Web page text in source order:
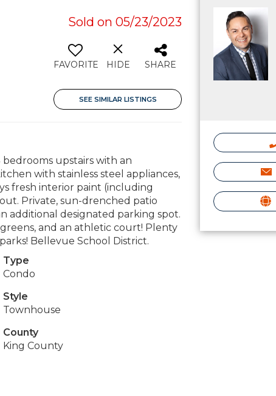
Sold on 05/23/2023
FAVORITE HIDE SHARE
SEE SIMILAR LISTINGS
upstairs with an
with stainless steel appliances,
fresh interior paint (including
Private, sun-drenched patio
additional designated parking spot.
and an athletic court! Plenty
Bellevue School District.
Type
Condo
Style
Townhouse
County
King County